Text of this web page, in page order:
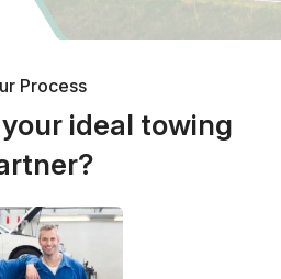
Process
ideal towing